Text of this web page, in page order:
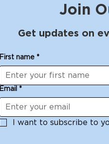
Join
Get updates on
First name *
Email *
I want to subscribe to